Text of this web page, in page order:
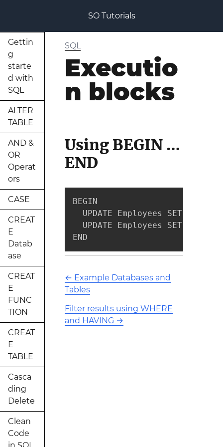
SO Tutorials
Gettin
g
starte
d with
SQL
ALTER
TABLE
AND &
OR
Operat
ors
CASE
CREAT
E
Datab
ase
CREAT
E
FUNC
TION
CREAT
E
TABLE
Casca
ding
Delete
Clean
Code
SQL
Executio
n blocks
Using BEGIN …
END
BEGIN
UPDATE Employees SET
UPDATE Employees SET Salary
END
← Example Databases and
Tables
Filter results using WHERE
and HAVING →